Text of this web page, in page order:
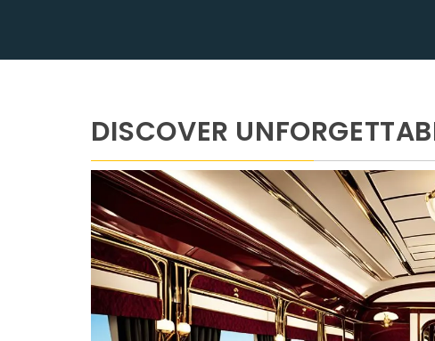
DISCOVER